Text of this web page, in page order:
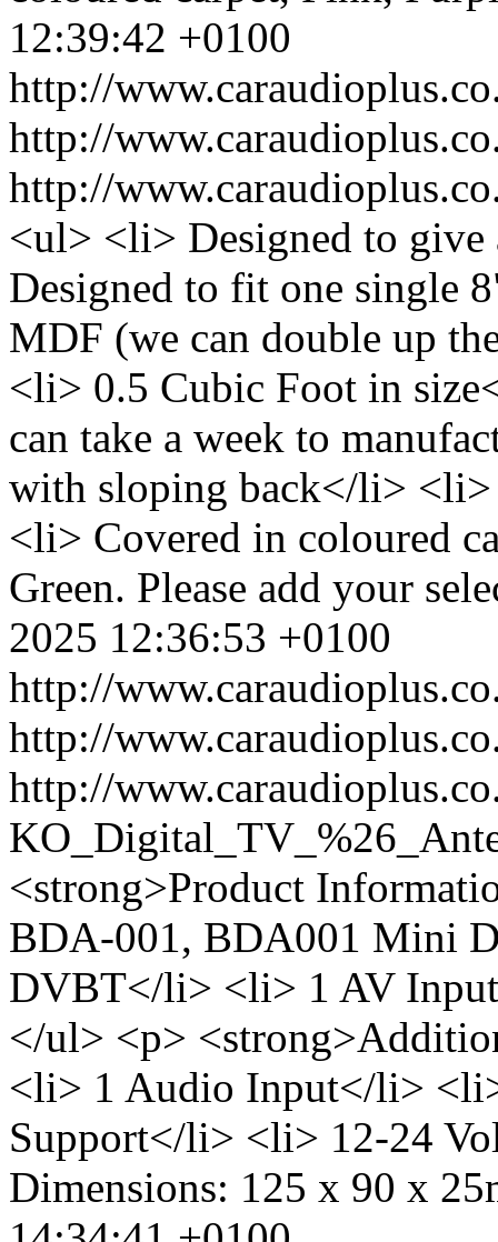
12:39:42 +0100
http://
http://
http://
<ul> <li> Designed to
Designed to fit one single
MDF (we can double up
<li> 0.5 Cubic Foot in
can take a week to
with sloping back</li>
<li> Covered in coloured
Green. Please add your
2025 12:36:53 +0100
http://
http://
http://
<strong>Product
BDA-001, BDA001 Mini
DVBT</li> <li> 1 AV
</ul> <p>
<li> 1 Audio Input</li>
Support</li> <li> 12-24
Dimensions: 125 x 90 x